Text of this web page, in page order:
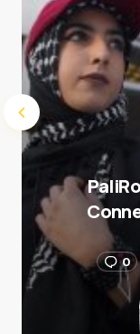
0